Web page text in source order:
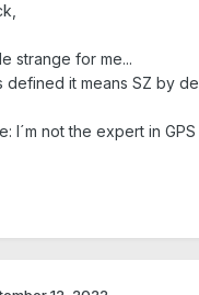
strange for me...
defined it means SZ by
I´m not the expert in